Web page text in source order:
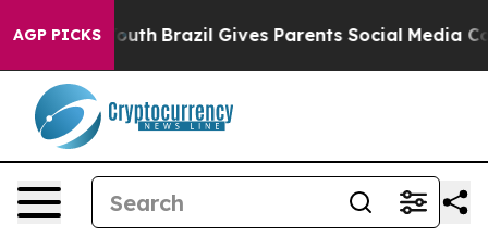
AGP PICKS
to Youth Brazil Gives Parents Social Media